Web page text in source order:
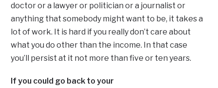
doctor or a lawyer or politician or a journalist or
anything that somebody might want to be, it takes a
lot of work. It is hard if you really don’t care about
what you do other than the income. In that case
you’ll persist at it not more than five or ten years.
If you could go back to your